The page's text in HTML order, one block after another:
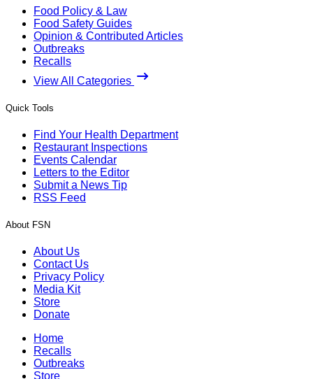
Food Policy & Law
Food Safety Guides
Opinion & Contributed Articles
Outbreaks
Recalls
View All Categories
Quick Tools
Find Your Health Department
Restaurant Inspections
Events Calendar
Letters to the Editor
Submit a News Tip
RSS Feed
About FSN
About Us
Contact Us
Privacy Policy
Media Kit
Store
Donate
Home
Recalls
Outbreaks
Store